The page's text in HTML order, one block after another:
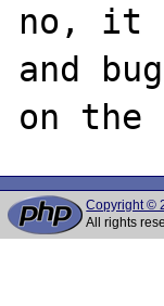
no, it
and
Copyright ©
All rights